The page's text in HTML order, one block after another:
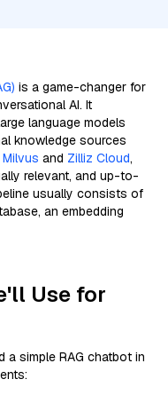
is a game-changer for
AI. It
language models
knowledge sources
Milvus and Zilliz Cloud,
relevant, and up-to-
usually consists of
an embedding
Use for
simple RAG chatbot in